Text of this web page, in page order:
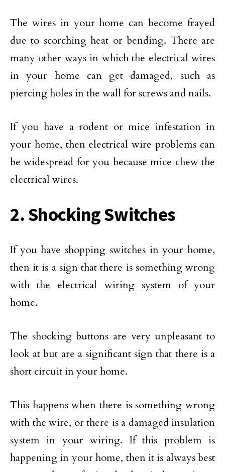
The wires in your home can become frayed
due to scorching heat or bending. There are
many other ways in which the electrical wires
in your home can get damaged, such as
piercing holes in the wall for screws and nails.
If you have a rodent or mice infestation in
your home, then electrical wire problems can
be widespread for you because mice chew the
electrical wires.
2. Shocking Switches
If you have shopping switches in your home,
then it is a sign that there is something wrong
with the electrical wiring system of your
home.
The shocking buttons are very unpleasant to
look at but are a significant sign that there is a
short circuit in your home.
This happens when there is something wrong
with the wire, or there is a damaged insulation
system in your wiring. If this problem is
happening in your home, then it is always best